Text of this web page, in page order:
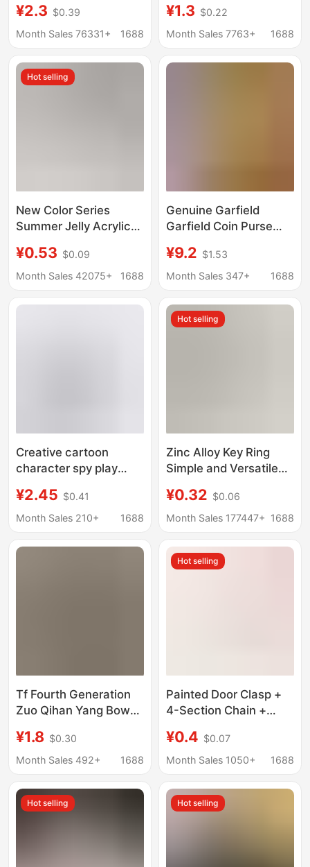
Keychain, a Sound-
Making Toy, a Four-
Stress-Relief Sound-
Emitting and Light-Up
¥2.3 $0.39
Month Sales 76331+
1688
Keychain Pendant
Plush Doll Bag Charm
¥1.3 $0.22
Month Sales 7763+
1688
Hot selling
New Color Series
Summer Jelly Acrylic
AirPods Protective
Case Pendant Bag
Chain
¥0.53 $0.09
Month Sales 42075+
1688
Genuine Garfield
Garfield Coin Purse
Decompression
Creative Bag Pendant
Hanging Decoration
¥9.2 $1.53
Month Sales 347+
1688
Creative cartoon
character spy play
pendant bag car key
chain accessories gift
¥2.45 $0.41
Month Sales 210+
1688
Hot selling
Zinc Alloy Key Ring
Simple and Versatile
Door Buckle Key Chain
DIY Toy Jewelry Doll
¥0.32 $0.06
Month Sales 177447+ 1688
Tf Fourth Generation
Zuo Qihan Yang Bowen
Keychain Backpack
Pendant Creative Non-
Decoration
¥1.8 $0.30
Month Sales 492+
1688
Hot selling
Painted Door Clasp +
4-Section Chain +
Alloy Chain Clasp,
Jewelry Clasp
Hook
¥0.4 $0.07
Month Sales 1050+
1688
Hot selling Hot selling